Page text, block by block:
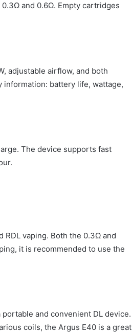
and 0.6Ω. Empty cartridges
adjustable airflow, and both
battery life, wattage,
The device supports fast
RDL vaping. Both the 0.3Ω and
it is recommended to use the
and convenient DL device.
coils, the Argus E40 is a great